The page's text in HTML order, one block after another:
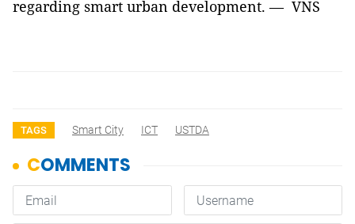
regarding smart urban development. — VNS
TAGS Smart City ICT USTDA